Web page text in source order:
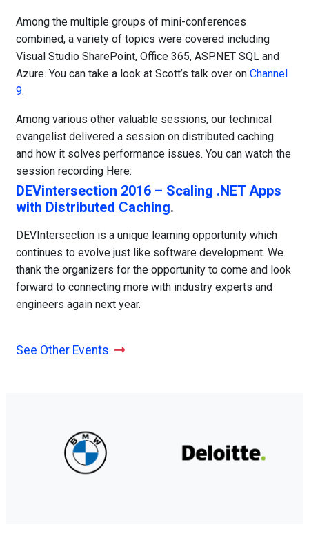
Among the multiple groups of mini-conferences
combined, a variety of topics were covered including
Visual Studio SharePoint, Office 365, ASP.NET SQL and
Azure. You can take a look at Scott’s talk over on Channel
9.
Among various other valuable sessions, our technical
evangelist delivered a session on distributed caching
and how it solves performance issues. You can watch the
session recording Here:
DEVintersection 2016 – Scaling .NET Apps
with Distributed Caching.
DEVIntersection is a unique learning opportunity which
continues to evolve just like software development. We
thank the organizers for the opportunity to come and look
forward to connecting more with industry experts and
engineers again next year.
See Other Events